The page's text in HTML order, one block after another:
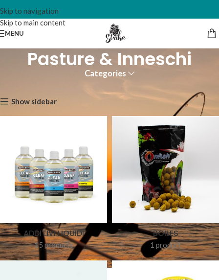
Skip to navigation
Skip to main content
MENU
Pasture & Inneschi
Categories
Show sidebar
ADDITIVI LIQUIDI
15 products
BOILES
1 product